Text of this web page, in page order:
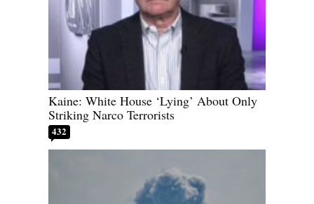
Kaine: White House ‘Lying’ About Only
Striking Narco Terrorists
432